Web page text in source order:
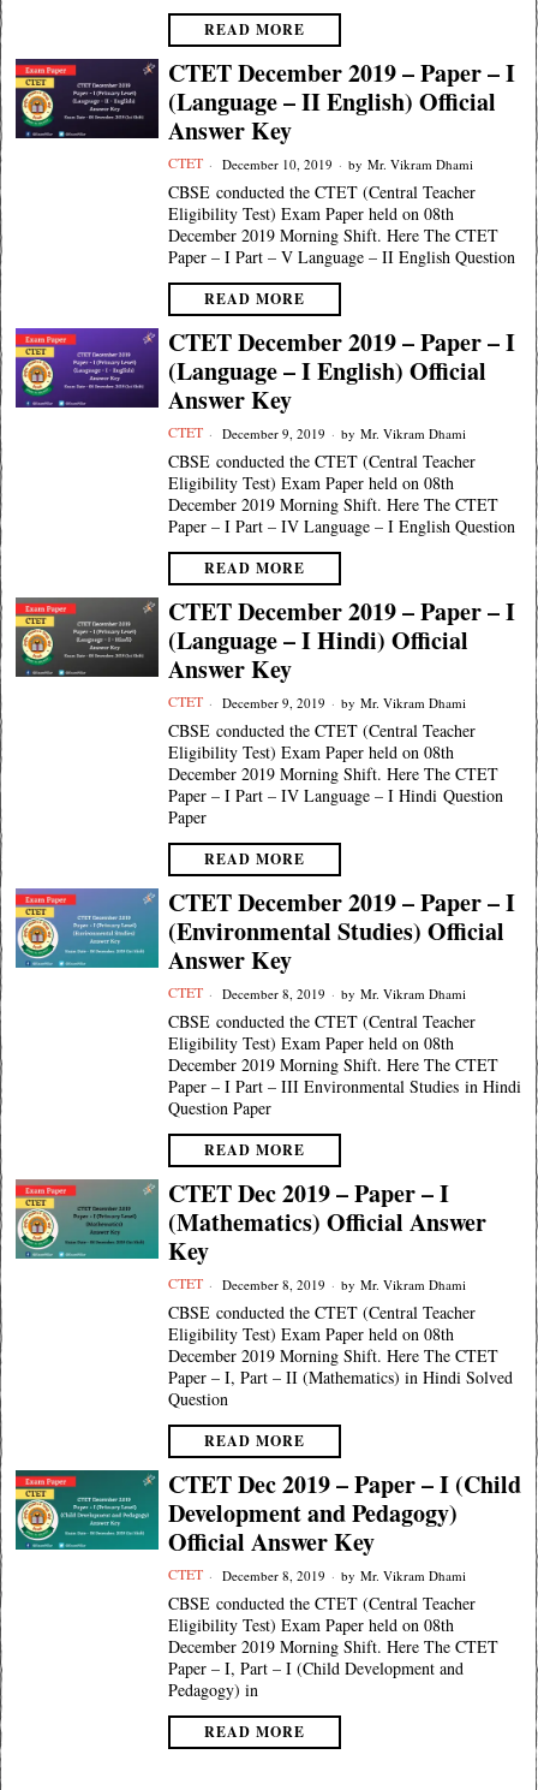
READ MORE
CTET December 2019 – Paper – I
(Language – II English) Official
Answer Key
CTET December 10, 2019 by Mr. Vikram Dhami
CBSE conducted the CTET (Central Teacher
Eligibility Test) Exam Paper held on 08th
December 2019 Morning Shift. Here The CTET
Paper – I Part – V Language – II English Question
READ MORE
CTET December 2019 – Paper – I
(Language – I English) Official
Answer Key
CTET December 9, 2019 by Mr. Vikram Dhami
CBSE conducted the CTET (Central Teacher
Eligibility Test) Exam Paper held on 08th
December 2019 Morning Shift. Here The CTET
Paper – I Part – IV Language – I English Question
READ MORE
CTET December 2019 – Paper – I
(Language – I Hindi) Official
Answer Key
CTET December 9, 2019 by Mr. Vikram Dhami
CBSE conducted the CTET (Central Teacher
Eligibility Test) Exam Paper held on 08th
December 2019 Morning Shift. Here The CTET
Paper – I Part – IV Language – I Hindi Question
Paper
READ MORE
CTET December 2019 – Paper – I
(Environmental Studies) Official
Answer Key
CTET December 8, 2019 by Mr. Vikram Dhami
CBSE conducted the CTET (Central Teacher
Eligibility Test) Exam Paper held on 08th
December 2019 Morning Shift. Here The CTET
Paper – I Part – III Environmental Studies in Hindi
Question Paper
READ MORE
CTET Dec 2019 – Paper – I
(Mathematics) Official Answer
Key
CTET December 8, 2019 by Mr. Vikram Dhami
CBSE conducted the CTET (Central Teacher
Eligibility Test) Exam Paper held on 08th
December 2019 Morning Shift. Here The CTET
Paper – I, Part – II (Mathematics) in Hindi Solved
Question
READ MORE
CTET Dec 2019 – Paper – I (Child
Development and Pedagogy)
Official Answer Key
CTET December 8, 2019 by Mr. Vikram Dhami
CBSE conducted the CTET (Central Teacher
Eligibility Test) Exam Paper held on 08th
December 2019 Morning Shift. Here The CTET
Paper – I, Part – I (Child Development and
Pedagogy) in
READ MORE